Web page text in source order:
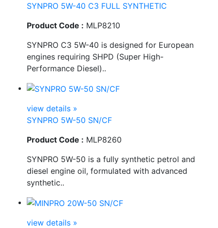
SYNPRO 5W-40 C3 FULL SYNTHETIC
Product Code : MLP8210
SYNPRO C3 5W-40 is designed for European
engines requiring SHPD (Super High-
Performance Diesel)..
view details »
SYNPRO 5W-50 SN/CF
Product Code : MLP8260
SYNPRO 5W-50 is a fully synthetic petrol and
diesel engine oil, formulated with advanced
synthetic..
view details »